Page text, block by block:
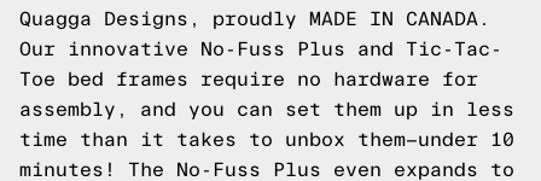
Quagga Designs, proudly MADE IN CANADA.
Our innovative No-Fuss Plus and Tic-Tac-
Toe bed frames require no hardware for
assembly, and you can set them up in less
time than it takes to unbox them—under 10
minutes! The No-Fuss Plus even expands to